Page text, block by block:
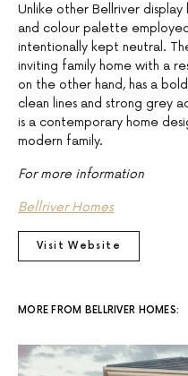
Unlike other Bellriver display
and colour palette
intentionally kept neutral.
inviting family home with a
on the other hand, has a
clean lines and strong grey
is a contemporary home
modern family.
For more information
Bellriver Homes
Visit Website
MORE FROM BELLRIVER HOMES: